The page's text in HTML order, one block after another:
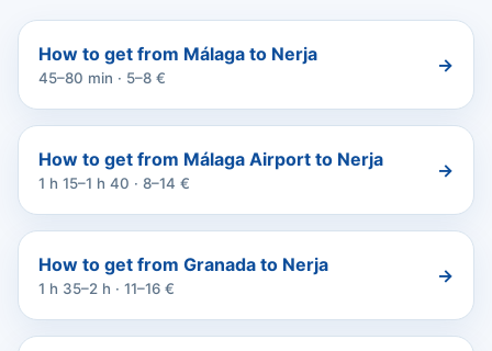
How to get from Málaga to Nerja
45–80 min · 5–8 €
→
How to get from Málaga Airport to Nerja
1 h 15–1 h 40 · 8–14 €
→
How to get from Granada to Nerja
1 h 35–2 h · 11–16 €
→